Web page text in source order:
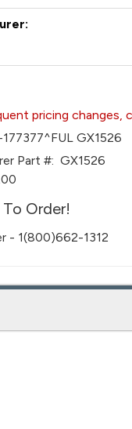
pricing changes,
GX1526
Part #: GX1526
Order!
- 1(800)662-1312